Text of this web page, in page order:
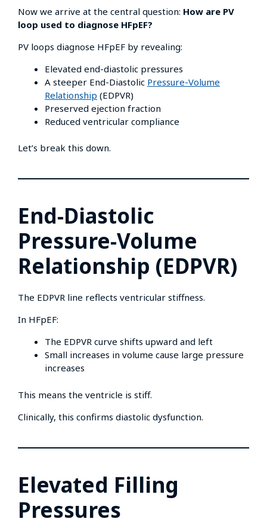
Now we arrive at the central question: How are PV
loop used to diagnose HFpEF?
PV loops diagnose HFpEF by revealing:
Elevated end-diastolic pressures
A steeper End-Diastolic Pressure-Volume
Relationship (EDPVR)
Preserved ejection fraction
Reduced ventricular compliance
Let’s break this down.
End-Diastolic
Pressure-Volume
Relationship (EDPVR)
The EDPVR line reflects ventricular stiffness.
In HFpEF:
The EDPVR curve shifts upward and left
Small increases in volume cause large pressure
increases
This means the ventricle is stiff.
Clinically, this confirms diastolic dysfunction.
Elevated Filling
Pressures